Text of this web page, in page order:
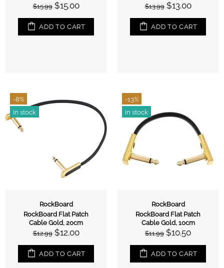
$15.99 $15.00
ADD TO CART
$13.99 $13.00
ADD TO CART
-8%
In stock
RockBoard
RockBoard Flat Patch
Cable Gold, 20cm
$12.99 $12.00
ADD TO CART
-13%
In stock
RockBoard
RockBoard Flat Patch
Cable Gold, 10cm
$11.99 $10.50
ADD TO CART